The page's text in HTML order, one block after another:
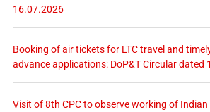
16.07.2026
Booking of air tickets for LTC travel and
advance applications: DoP&T Circular dated
Visit of 8th CPC to observe working of